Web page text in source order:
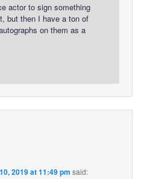
actor to sign something
but then I have a ton of
on them as a
2019 at 11:49 pm said: